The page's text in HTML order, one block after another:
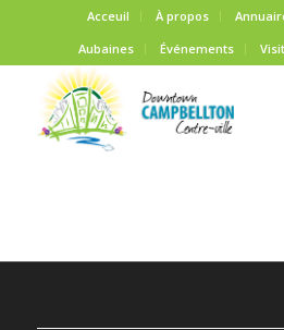
Acceuil À propos
Aubaines
Événements